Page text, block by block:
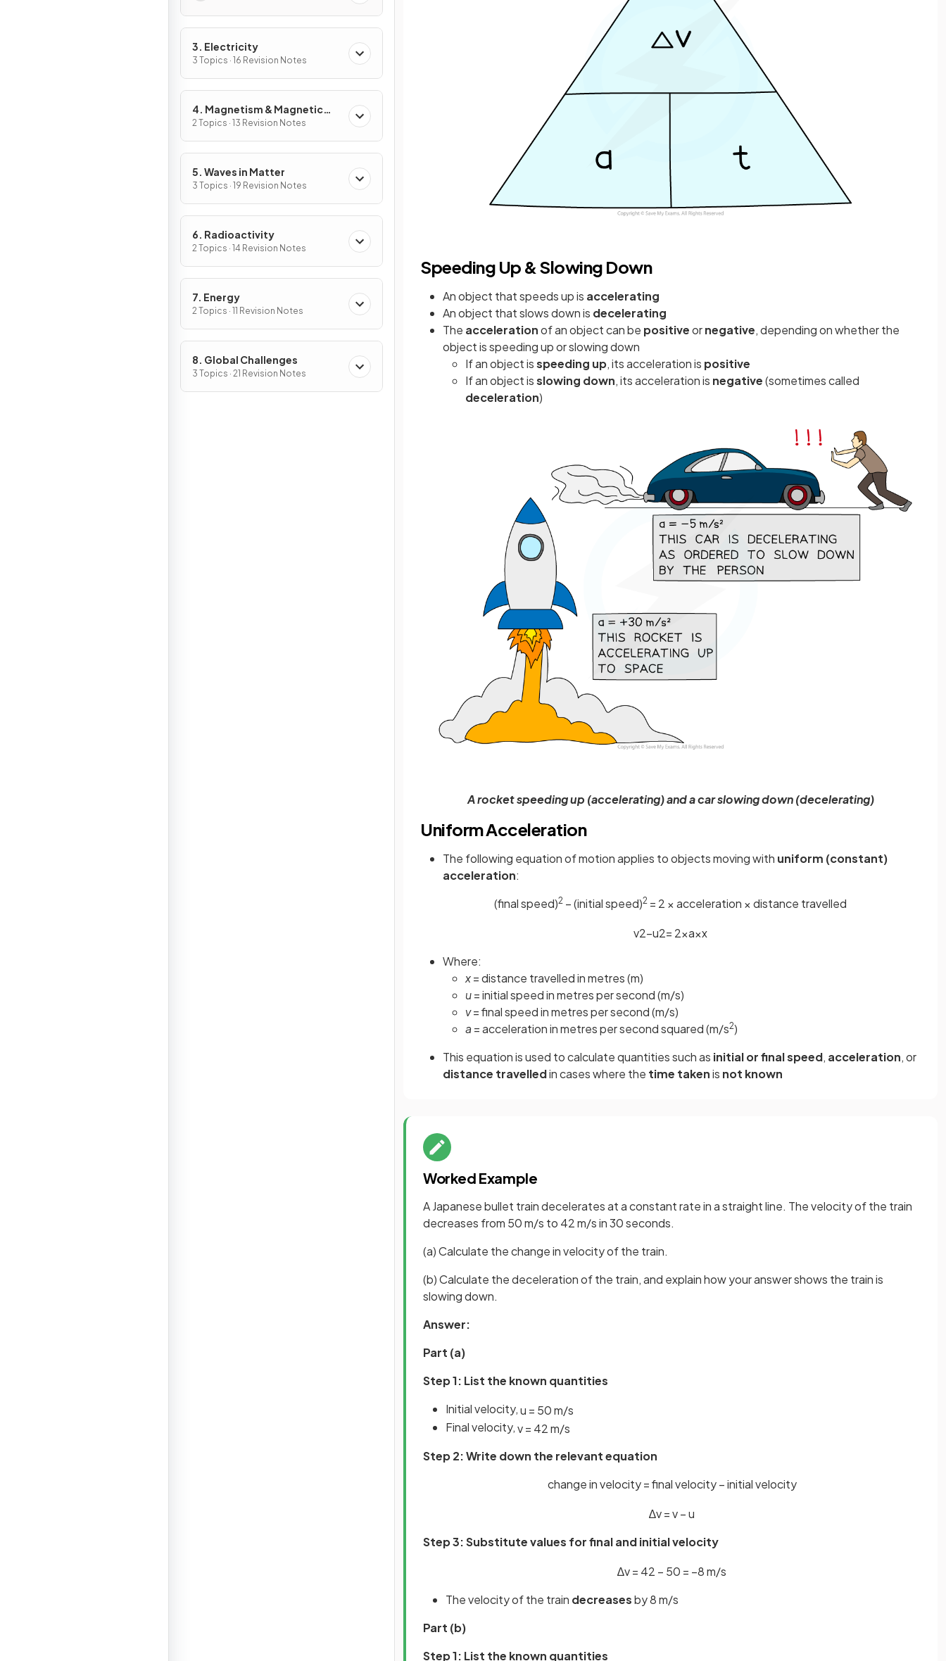
3. Electricity
3 Topics · 16 Revision Notes
4. Magnetism & Magnetic
Fields
2 Topics · 13 Revision Notes
5. Waves in Matter
3 Topics · 19 Revision Notes
6. Radioactivity
2 Topics · 14 Revision Notes
7. Energy
2 Topics · 11 Revision Notes
8. Global Challenges
3 Topics · 21 Revision Notes
Speeding Up & Slowing Down
An object that speeds up is accelerating
An object that slows down is decelerating
The accelerationof an object can be positiveornegative, depending on whether the
object is speeding up or slowing down
If an object isspeeding up, its acceleration is positive
If an object isslowing down, its acceleration is negative(sometimes called
deceleration)
A rocket speeding up (accelerating) and a car slowing down (decelerating)
Uniform Acceleration
The following equation of motion applies to objects moving with uniform (constant)
acceleration:
(final speed)2 − (initial speed)2 = 2 × acceleration × distance travelled
v2−u2= 2×a×x
Where:
x= distance travelled in metres (m)
u= initial speed in metres per second (m/s)
v= final speed in metres per second (m/s)
a = acceleration in metres per second squared (m/s2)
This equation is used to calculate quantities such as initial or final speed, acceleration, or
distance travelledin cases where the time takenis not known
Worked Example
A Japanese bullet train decelerates at a constant rate in a straight line. The velocity of the train
decreases from 50 m/s to 42 m/s in 30 seconds.
(a) Calculate the change in velocity of the train.
(b) Calculate the deceleration of the train, and explain how your answer shows the train is
slowing down.
Answer:
Part (a)
Step 1: List the known quantities
Initial velocity,u = 50m/s
Final velocity,v= 42m/s
Step 2: Write down the relevant equation
change in velocity = final velocity − initial velocity
∆v=v−u
Step 3: Substitute values for final and initial velocity
∆v= 42 − 50 = −8m/s
The velocity of the train decreasesby 8 m/s
Part (b)
Step 1: List the known quantities